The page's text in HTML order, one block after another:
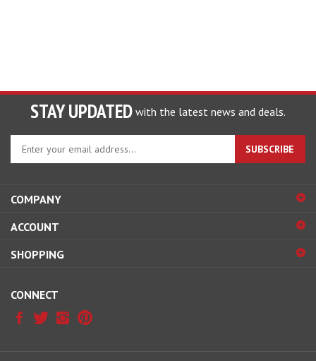
STAY UPDATED with the latest news and deals.
Enter
your
email
to
up
our
SUBSCRIBE
COMPANY
ACCOUNT
SHOPPING
CONNECT